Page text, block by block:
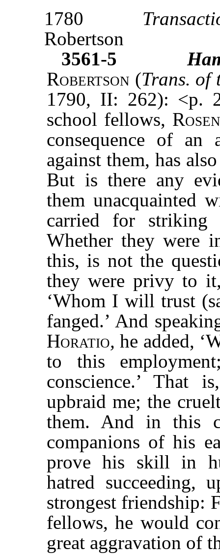
1780
Robertson
3561-5
Robertson (Trans. of
1790, II: 262): <p.
school fellows,
consequence of an
against them, has
But is there any
them unacquainted
carried for
Whether they were
this, is not the
they were privy to
‘Whom I will trust
fanged.’ And
Horatio,he added,
to this
conscience.’ That
upbraid me; the
them. And in this
companions of his
prove his skill in
hatred succeeding,
strongest friendship:
fellows, he would
great aggravation of